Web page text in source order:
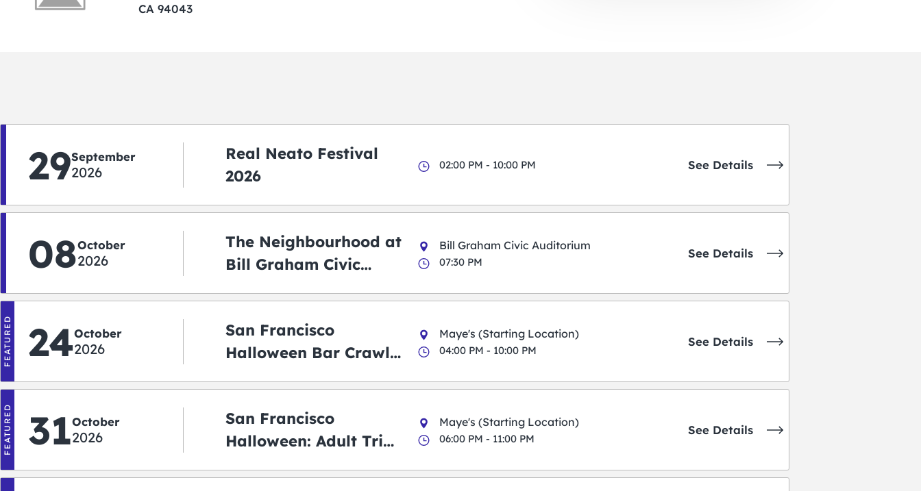
CA 94043
29September
2026
Real Neato Festival
2026
02:00 PM - 10:00 PM See Details
08October
2026
The Neighbourhood at
Bill Graham Civic
Bill Graham Civic Auditorium
07:30 PM
See Details
FEATURED 24October
2026
San Francisco
Halloween Bar Crawl
Maye's (Starting Location)
04:00 PM - 10:00 PM
See Details
FEATURED 31October
2026
San Francisco
Halloween: Adult Trick
Maye's (Starting Location)
06:00 PM - 11:00 PM
See Details